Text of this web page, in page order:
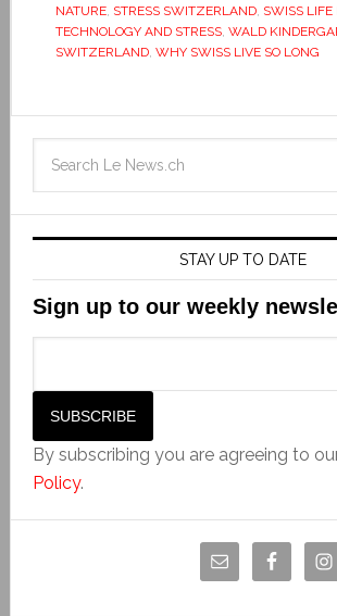
NATURE, STRESS SWITZERLAND, SWISS LIFE
TECHNOLOGY AND STRESS, WALD
SWITZERLAND, WHY SWISS LIVE SO LONG
STAY UP TO DATE
Sign up to our weekly
By subscribing you are agreeing to
Policy.